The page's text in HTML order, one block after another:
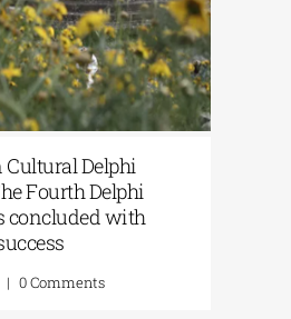
European Cultural Delphi
Centre | The Fourth Delphi
Dialogues concluded with
absolute success
July 8, 2026